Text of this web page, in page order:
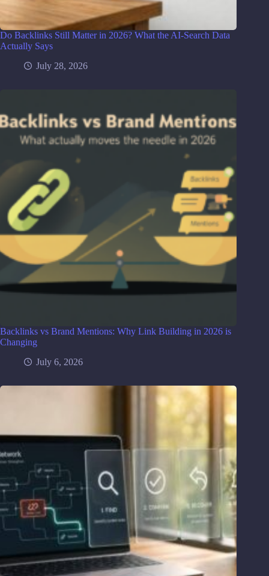
Do Backlinks Still Matter in 2026? What the AI-Search Data
Actually Says
July 28, 2026
Backlinks vs Brand Mentions: Why Link Building in 2026 is
Changing
July 6, 2026